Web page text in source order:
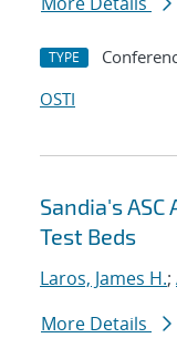
TYPE
OSTI
Sandia's
Test Beds
Laros, James H.;
More Details